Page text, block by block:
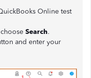
Online test
Search.
and enter your